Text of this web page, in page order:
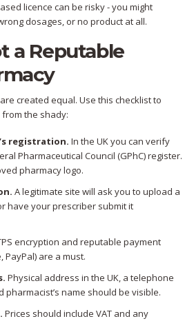
licence can be risky - you might
dosages, or no product at all.
a Reputable
created equal. Use this checklist to
the shady:
registration. In the UK you can verify
Pharmaceutical Council (GPhC) register.
pharmacy logo.
A legitimate site will ask you to upload a
have your prescriber submit it
encryption and reputable payment
PayPal) are a must.
Physical address in the UK, a telephone
name should be visible.
Prices should include VAT and any